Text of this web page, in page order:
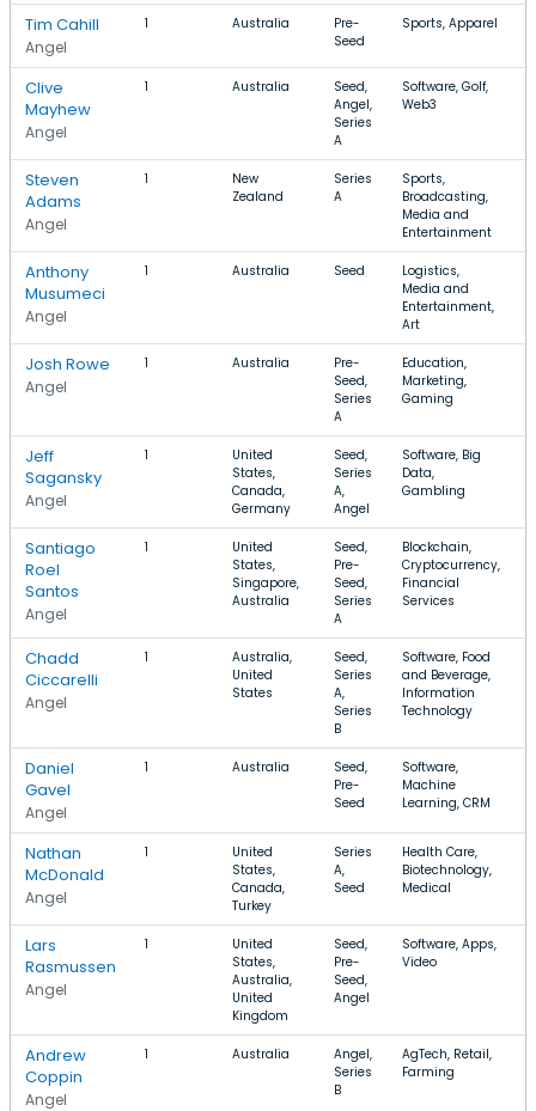
Tim Cahill
Angel
1 Australia
Pre-
Seed
Sports, Apparel
Clive
Mayhew
Angel
1 Australia
Seed,
Angel,
Series
A
Software, Golf,
Web3
Steven
Adams
Angel
1
New
Zealand
Series
A
Sports,
Broadcasting,
Media and
Entertainment
Anthony
Musumeci
Angel
1 Australia Seed
Logistics,
Media and
Entertainment,
Art
Josh Rowe
Angel
1 Australia
Pre-
Seed,
Series
A
Education,
Marketing,
Gaming
Jeff
Sagansky
Angel
1
United
States,
Canada,
Germany
Seed,
Series
A,
Angel
Software, Big
Data,
Gambling
Santiago
Roel
Santos
Angel
1
United
States,
Singapore,
Australia
Seed,
Pre-
Seed,
Series
A
Blockchain,
Cryptocurrency,
Financial
Services
Chadd
Ciccarelli
Angel
1
Australia,
United
States
Seed,
Series
A,
Series
B
Software, Food
and Beverage,
Information
Technology
Daniel
Gavel
Angel
1 Australia
Seed,
Pre-
Seed
Software,
Machine
Learning, CRM
Nathan
McDonald
Angel
1
United
States,
Canada,
Turkey
Series
A,
Seed
Health Care,
Biotechnology,
Medical
Lars
Rasmussen
Angel
1
United
States,
Australia,
United
Kingdom
Seed,
Pre-
Seed,
Angel
Software, Apps,
Video
Andrew
Coppin
Angel
1 Australia
Angel,
Series
B
AgTech, Retail,
Farming